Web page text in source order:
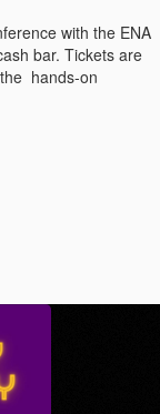
with the ENA
bar. Tickets are
hands-on